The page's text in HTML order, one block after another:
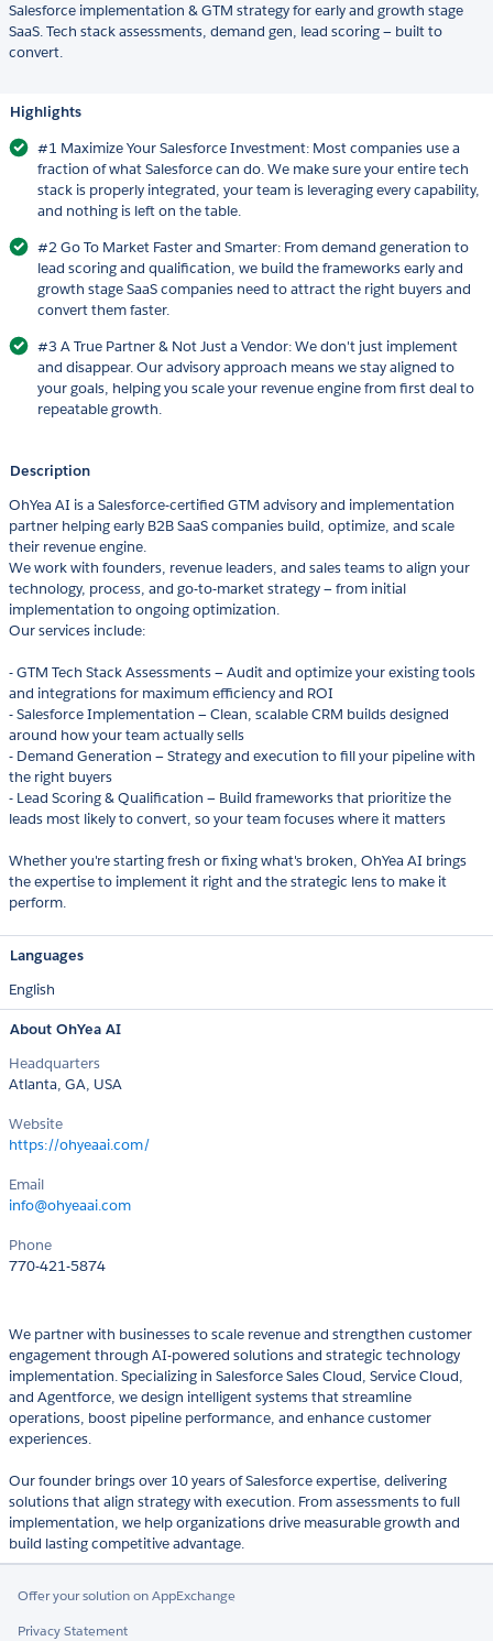
Salesforce implementation & GTM strategy for early and growth stage
SaaS. Tech stack assessments, demand gen, lead scoring — built to
convert.
Highlights
#1 Maximize Your Salesforce Investment: Most companies use a
fraction of what Salesforce can do. We make sure your entire tech
stack is properly integrated, your team is leveraging every capability,
and nothing is left on the table.
#2 Go To Market Faster and Smarter: From demand generation to
lead scoring and qualification, we build the frameworks early and
growth stage SaaS companies need to attract the right buyers and
convert them faster.
#3 A True Partner & Not Just a Vendor: We don't just implement
and disappear. Our advisory approach means we stay aligned to
your goals, helping you scale your revenue engine from first deal to
repeatable growth.
Description
OhYea AI is a Salesforce-certified GTM advisory and implementation
partner helping early B2B SaaS companies build, optimize, and scale
their revenue engine.
We work with founders, revenue leaders, and sales teams to align your
technology, process, and go-to-market strategy — from initial
implementation to ongoing optimization.
Our services include:
- GTM Tech Stack Assessments — Audit and optimize your existing tools
and integrations for maximum efficiency and ROI
- Salesforce Implementation — Clean, scalable CRM builds designed
around how your team actually sells
- Demand Generation — Strategy and execution to fill your pipeline with
the right buyers
- Lead Scoring & Qualification — Build frameworks that prioritize the
leads most likely to convert, so your team focuses where it matters
Whether you're starting fresh or fixing what's broken, OhYea AI brings
the expertise to implement it right and the strategic lens to make it
perform.
Languages
English
About OhYea AI
Headquarters
Atlanta, GA, USA
Website
https://ohyeaai.com/
Email
info@ohyeaai.com
Phone
770-421-5874
We partner with businesses to scale revenue and strengthen customer
engagement through AI-powered solutions and strategic technology
implementation. Specializing in Salesforce Sales Cloud, Service Cloud,
and Agentforce, we design intelligent systems that streamline
operations, boost pipeline performance, and enhance customer
experiences.
Our founder brings over 10 years of Salesforce expertise, delivering
solutions that align strategy with execution. From assessments to full
implementation, we help organizations drive measurable growth and
build lasting competitive advantage.
Offer your solution on AppExchange
Privacy Statement